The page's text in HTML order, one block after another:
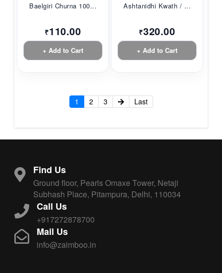
Baelgiri Churna 100...
₹110.00
+ Add to Cart
Ashtanidhi Kwath / ...
₹320.00
+ Add to Cart
1 2 3 Last
Find Us
Ground floor, Pearls Omaxe Tower, Netaji
Subhash Place, Pitampura, Delhi, 110034
Call Us
+917272878700
Mail Us
info@zaimboo.in